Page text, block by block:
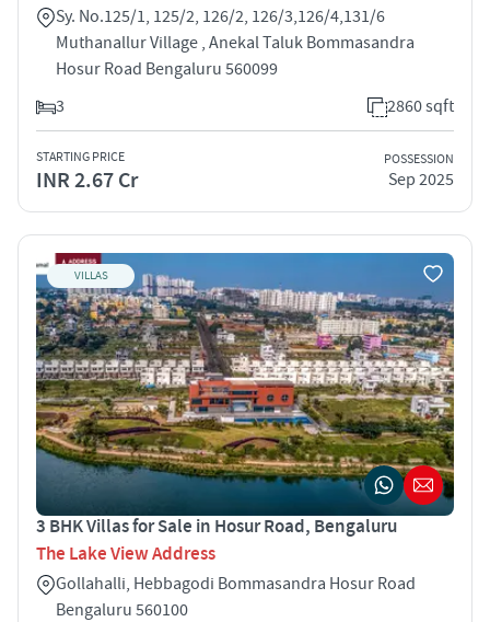
Sy. No.125/1, 125/2, 126/2, 126/3,126/4,131/6
Muthanallur Village , Anekal Taluk Bommasandra
Hosur Road Bengaluru 560099
3
2860 sqft
STARTING PRICE
INR 2.67 Cr
POSSESSION
Sep 2025
VILLAS
3 BHK Villas for Sale in Hosur Road, Bengaluru
The Lake View Address
Gollahalli, Hebbagodi Bommasandra Hosur Road
Bengaluru 560100